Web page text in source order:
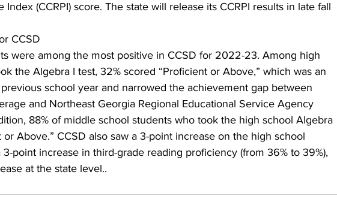
Index (CCRPI) score. The state will release its CCRPI results in late fall
CCSD
were among the most positive in CCSD for 2022-23. Among high
the Algebra I test, 32% scored “Proficient or Above,” which was an
school year and narrowed the achievement gap between
and Northeast Georgia Regional Educational Service Agency
88% of middle school students who took the high school Algebra
or Above.” CCSD also saw a 3-point increase on the high school
3-point increase in third-grade reading proficiency (from 36% to 39%),
at the state level..